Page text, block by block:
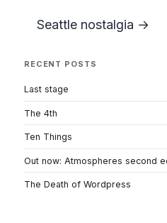
Seattle nostalgia →
RECENT POSTS
Last stage
The 4th
Ten Things
Out now: Atmospheres second
The Death of Wordpress